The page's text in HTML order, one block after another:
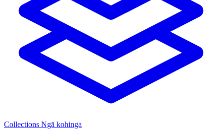
Collections Ngā kohinga